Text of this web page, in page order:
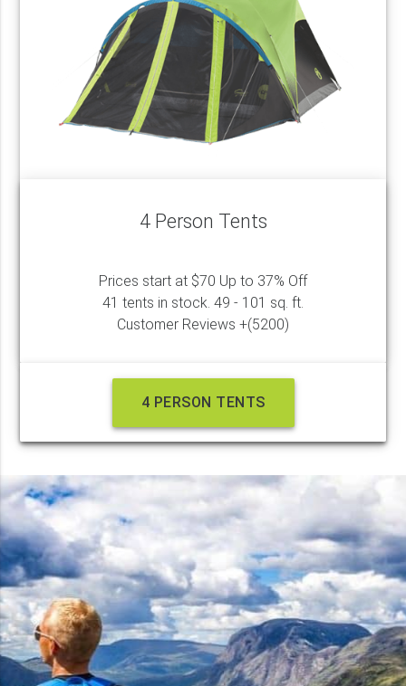
4 Person Tents
Prices start at $70 Up to 37% Off
41 tents in stock. 49 - 101 sq. ft.
Customer Reviews +(5200)
4 PERSON TENTS